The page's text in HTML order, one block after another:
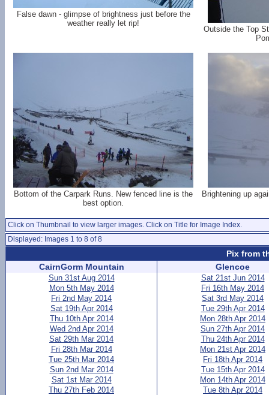
False dawn - glimpse of brightness just before the
weather really let rip!
Outside the Top
Bottom of the Carpark Runs. New fenced line is the
best option.
Brightening up
Click on Thumbnail to view larger images. Click on Title for Image Index.
Displayed: Images 1 to 8 of 8
Pix from
CairnGorm Mountain
Sun 31st Aug 2014
Mon 5th May 2014
Fri 2nd May 2014
Sat 19th Apr 2014
Thu 10th Apr 2014
Wed 2nd Apr 2014
Sat 29th Mar 2014
Fri 28th Mar 2014
Tue 25th Mar 2014
Sun 2nd Mar 2014
Sat 1st Mar 2014
Thu 27th Feb 2014
Glencoe
Sat 21st Jun 2014
Fri 16th May 2014
Sat 3rd May 2014
Tue 29th Apr 2014
Mon 28th Apr 2014
Sun 27th Apr 2014
Thu 24th Apr 2014
Mon 21st Apr 2014
Fri 18th Apr 2014
Tue 15th Apr 2014
Mon 14th Apr 2014
Tue 8th Apr 2014